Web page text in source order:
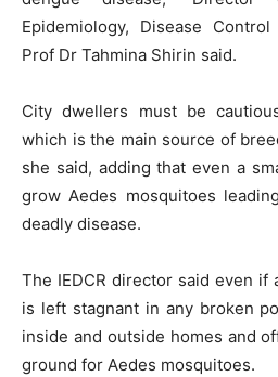
Epidemiology, Disease
Prof Dr Tahmina Shirin said.
City dwellers must be
which is the main source of
she said, adding that even a
grow Aedes mosquitoes
deadly disease.
The IEDCR director said even if
is left stagnant in any broken
inside and outside homes and
ground for Aedes mosquitoes.